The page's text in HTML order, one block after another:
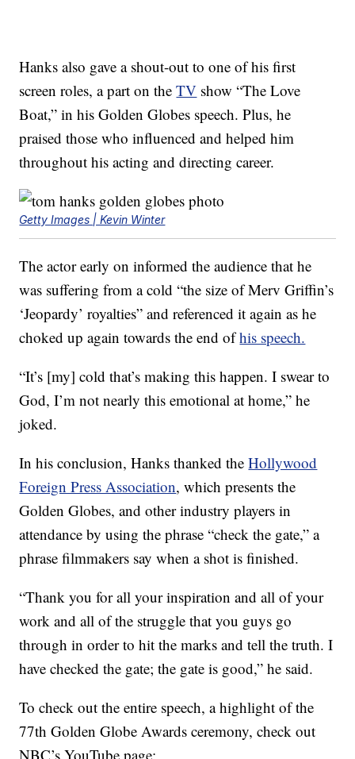
Hanks also gave a shout-out to one of his first
screen roles, a part on theTV show “The Love
Boat,” in his Golden Globes speech. Plus, he
praised those who influenced and helped him
throughout his acting and directing career.
Getty Images | Kevin Winter
The actor early on informed the audience that he
was suffering from a cold “the size of Merv Griffin’s
‘Jeopardy’ royalties” and referenced it again as he
choked up again towards the end ofhis speech.
“It’s [my] cold that’s making this happen. I swear to
God, I’m not nearly this emotional at home,” he
joked.
In his conclusion, Hanks thanked theHollywood
Foreign Press Association, which presents the
Golden Globes, and other industry players in
attendance by using the phrase “check the gate,” a
phrase filmmakers say when a shot is finished.
“Thank you for all your inspiration and all of your
work and all of the struggle that you guys go
through in order to hit the marks and tell the truth. I
have checked the gate; the gate is good,” he said.
To check out the entire speech, a highlight of the
77th Golden Globe Awards ceremony, check out
NBC’s YouTube page: